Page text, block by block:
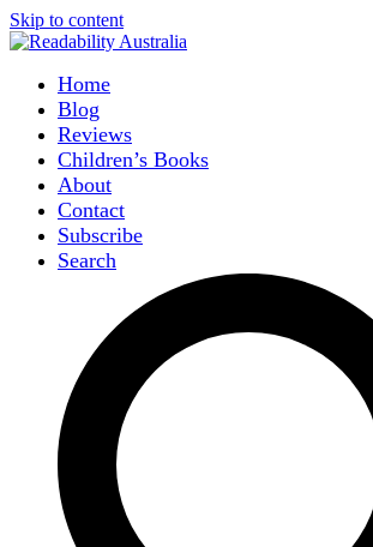
Skip to content
Home
Blog
Reviews
Children’s Books
About
Contact
Subscribe
Search